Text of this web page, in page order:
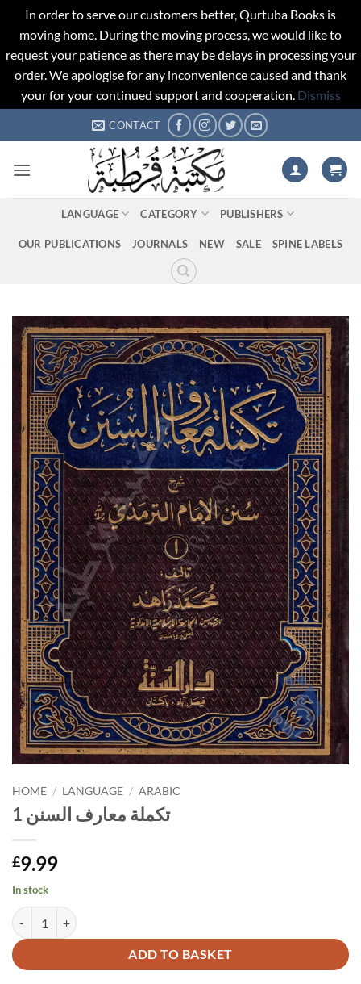
In order to serve our customers better, Qurtuba Books is
moving home. During the moving process, we would like to
request your patience as there may be delays in processing your
order. We apologise for any inconvenience caused and thank
your for your continued support and cooperation. Dismiss
to
CONTACT
LANGUAGE CATEGORY PUBLISHERS
OUR PUBLICATIONS JOURNALS NEW SALE SPINE LABELS
HOME / LANGUAGE / ARABIC
تكملة معارف السنن 1
£9.99
In stock
ADD TO BASKET
Alternative: